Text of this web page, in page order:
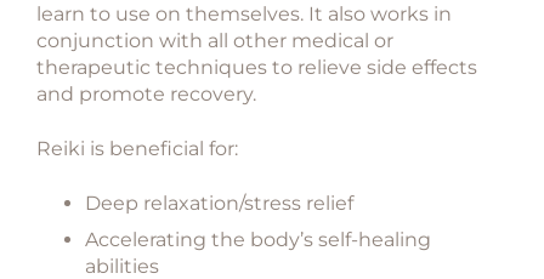
learn to use on themselves. It also works in
conjunction with all other medical or
therapeutic techniques to relieve side effects
and promote recovery.
Reiki is beneficial for:
Deep relaxation/stress relief
Accelerating the body’s self-healing
abilities